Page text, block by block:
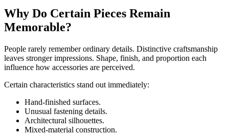
Why Do Certain Pieces Remain
Memorable?
People rarely remember ordinary details. Distinctive craftsmanship
leaves stronger impressions. Shape, finish, and proportion each
influence how accessories are perceived.
Certain characteristics stand out immediately:
Hand-finished surfaces.
Unusual fastening details.
Architectural silhouettes.
Mixed-material construction.